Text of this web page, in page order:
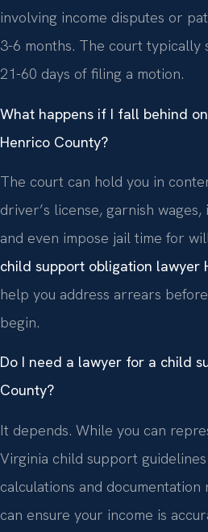
involving income disputes or
3-6 months. The court typically
21-60 days of filing a motion.
What happens if I fall behind
Henrico County?
The court can hold you in
driver’s license, garnish
and even impose jail time for
child support obligation lawyer
help you address arrears
begin.
Do I need a lawyer for a child
County?
It depends. While you can
Virginia child support
calculations and
can ensure your income is